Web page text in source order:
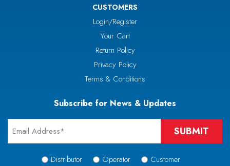
CUSTOMERS
Login/Register
Your Cart
Return Policy
Privacy Policy
Terms & Conditions
Subscribe for News & Updates
Signup
Distributor Operator Customer